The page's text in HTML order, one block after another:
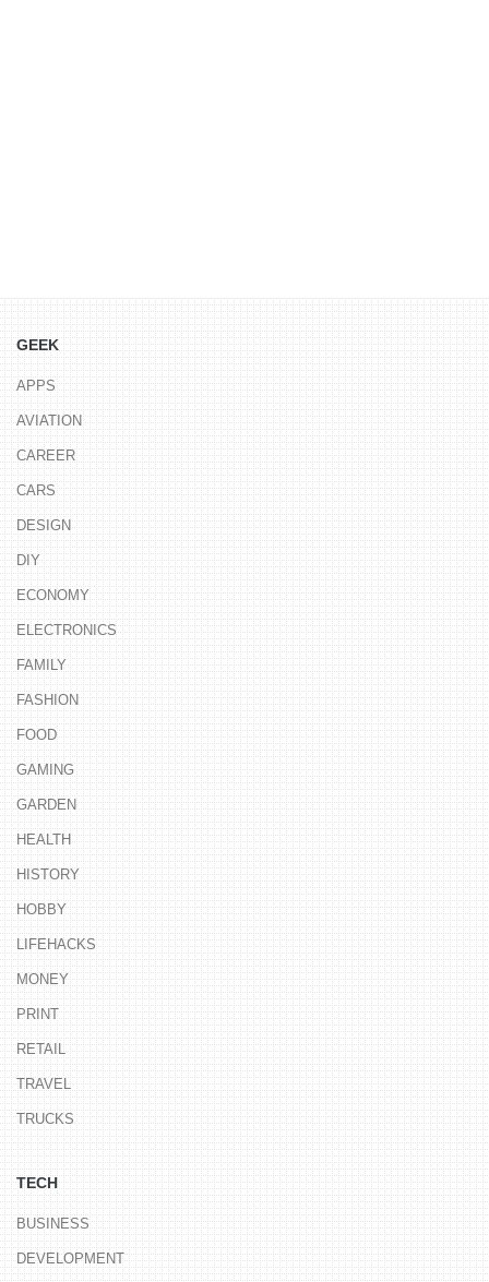
GEEK
APPS
AVIATION
CAREER
CARS
DESIGN
DIY
ECONOMY
ELECTRONICS
FAMILY
FASHION
FOOD
GAMING
GARDEN
HEALTH
HISTORY
HOBBY
LIFEHACKS
MONEY
PRINT
RETAIL
TRAVEL
TRUCKS
TECH
BUSINESS
DEVELOPMENT